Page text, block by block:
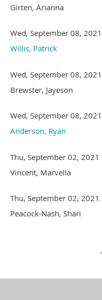
Girten, Arianna
Wed, September 08, 2021
Willis, Patrick
Wed, September 08, 2021
Brewster, Jayeson
Wed, September 08, 2021
Anderson, Ryan
Thu, September 02, 2021
Vincent, Marvella
Thu, September 02, 2021
Peacock-Nash, Shari